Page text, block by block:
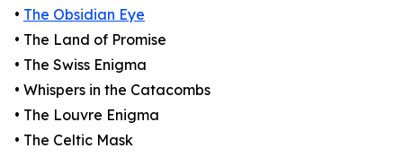
• The Obsidian Eye
• The Land of Promise
• The Swiss Enigma
• Whispers in the Catacombs
• The Louvre Enigma
• The Celtic Mask